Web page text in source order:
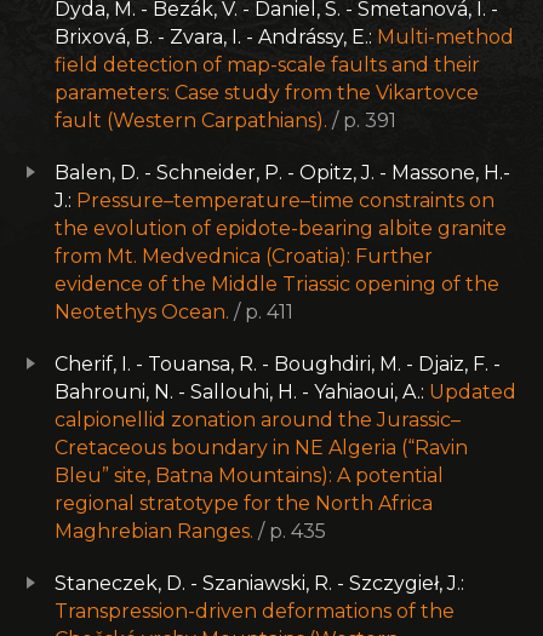
Dyda, M. - Bezák, V. - Daniel, S. - Smetanová, I. -
Brixová, B. - Zvara, I. - Andrássy, E.: Multi-method
field detection of map-scale faults and their
parameters: Case study from the Vikartovce
fault (Western Carpathians). / p. 391
Balen, D. - Schneider, P. - Opitz, J. - Massone, H.-
J.: Pressure–temperature–time constraints on
the evolution of epidote-bearing albite granite
from Mt. Medvednica (Croatia): Further
evidence of the Middle Triassic opening of the
Neotethys Ocean. / p. 411
Cherif, I. - Touansa, R. - Boughdiri, M. - Djaiz, F. -
Bahrouni, N. - Sallouhi, H. - Yahiaoui, A.: Updated
calpionellid zonation around the Jurassic–
Cretaceous boundary in NE Algeria (“Ravin
Bleu” site, Batna Mountains): A potential
regional stratotype for the North Africa
Maghrebian Ranges. / p. 435
Staneczek, D. - Szaniawski, R. - Szczygieł, J.:
Transpression-driven deformations of the